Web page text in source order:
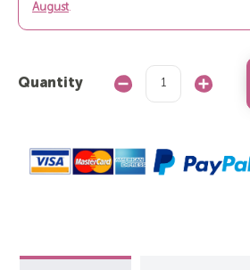
August.
Quantity
Decrease
Quantity:
Increase